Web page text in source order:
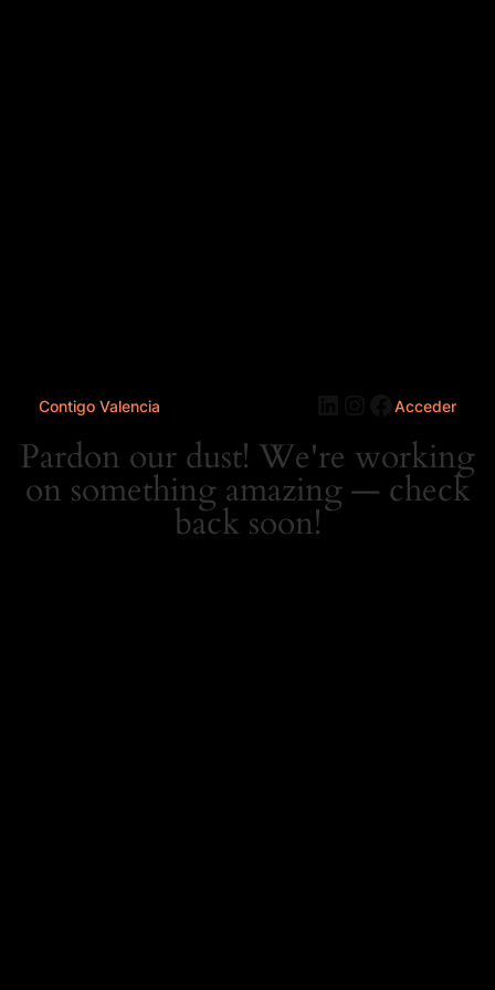
Contigo Valencia LinkedIn
Instagram
Acceder
Pardon our dust! We're working
on something amazing — check
back soon!